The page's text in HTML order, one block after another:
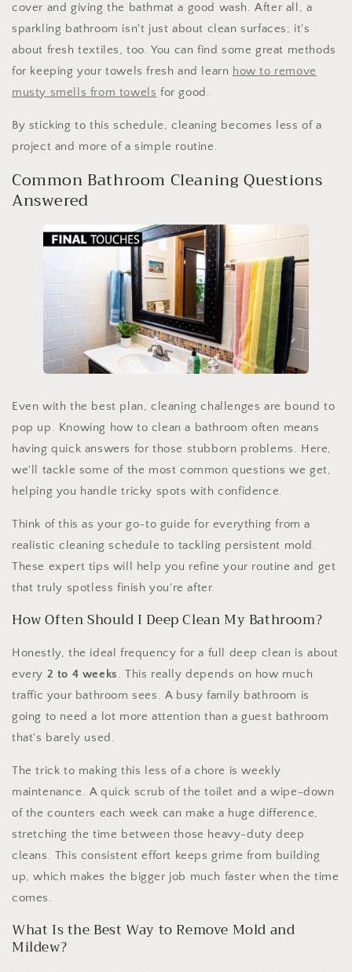
cover and giving the bathmat a good wash. After all, a
sparkling bathroom isn't just about clean surfaces; it's
about fresh textiles, too. You can find some great methods
for keeping your towels fresh and learn how to remove
musty smells from towels for good.
By sticking to this schedule, cleaning becomes less of a
project and more of a simple routine.
Common Bathroom Cleaning Questions
Answered
Even with the best plan, cleaning challenges are bound to
pop up. Knowing how to clean a bathroom often means
having quick answers for those stubborn problems. Here,
we'll tackle some of the most common questions we get,
helping you handle tricky spots with confidence.
Think of this as your go-to guide for everything from a
realistic cleaning schedule to tackling persistent mold.
These expert tips will help you refine your routine and get
that truly spotless finish you're after.
How Often Should I Deep Clean My Bathroom?
Honestly, the ideal frequency for a full deep clean is about
every 2 to 4 weeks. This really depends on how much
traffic your bathroom sees. A busy family bathroom is
going to need a lot more attention than a guest bathroom
that's barely used.
The trick to making this less of a chore is weekly
maintenance. A quick scrub of the toilet and a wipe-down
of the counters each week can make a huge difference,
stretching the time between those heavy-duty deep
cleans. This consistent effort keeps grime from building
up, which makes the bigger job much faster when the time
comes.
What Is the Best Way to Remove Mold and
Mildew?